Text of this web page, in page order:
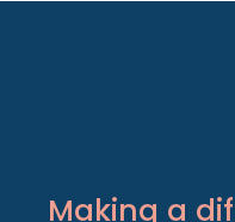
Making a